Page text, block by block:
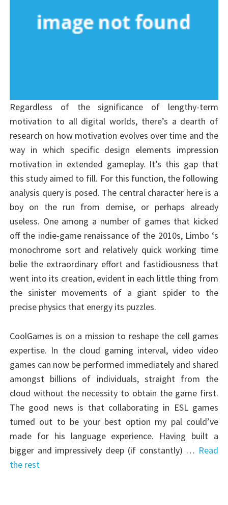
Regardless of the significance of lengthy-term
motivation to all digital worlds, there’s a dearth of
research on how motivation evolves over time and the
way in which specific design elements impression
motivation in extended gameplay. It’s this gap that
this study aimed to fill. For this function, the following
analysis query is posed. The central character here is a
boy on the run from demise, or perhaps already
useless. One among a number of games that kicked
off the indie-game renaissance of the 2010s, Limbo ‘s
monochrome sort and relatively quick working time
belie the extraordinary effort and fastidiousness that
went into its creation, evident in each little thing from
the sinister movements of a giant spider to the
precise physics that energy its puzzles.
CoolGames is on a mission to reshape the cell games
expertise. In the cloud gaming interval, video video
games can now be performed immediately and shared
amongst billions of individuals, straight from the
cloud without the necessity to obtain the game first.
The good news is that collaborating in ESL games
turned out to be your best option my pal could’ve
made for his language experience. Having built a
bigger and impressively deep (if constantly) … Read
the rest